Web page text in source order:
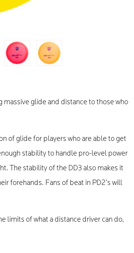
massive glide and distance to those who
of glide for players who are able to get
stability to handle pro-level power
The stability of the DD3 also makes it
forehands. Fans of beat in PD2’s will
limits of what a distance driver can do,